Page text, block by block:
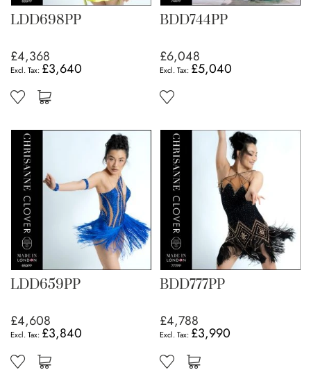
LDD698PP
£4,368
£3,640
BDD744PP
£6,048
£5,040
LDD659PP
£4,608
£3,840
BDD777PP
£4,788
£3,990